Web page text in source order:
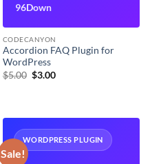
96Down
CODECANYON
Accordion FAQ Plugin for
WordPress
$5.00 Original
price
$3.00Current
Sale!
WORDPRESS PLUGIN